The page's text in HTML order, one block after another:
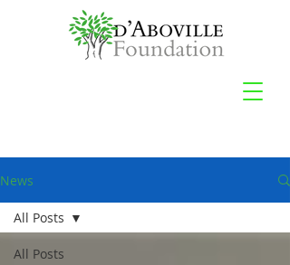
News
All Posts
All Posts